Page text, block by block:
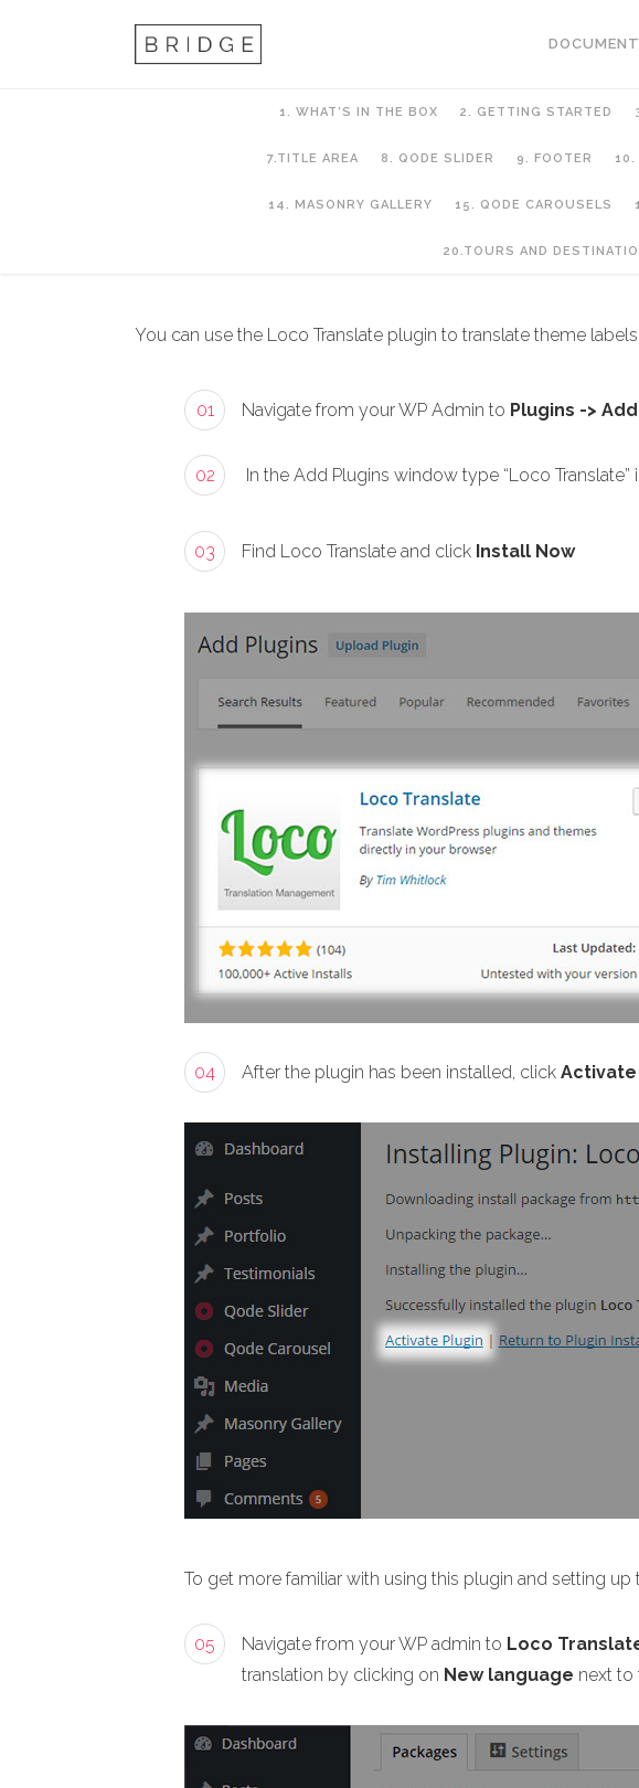
1. WHAT’S IN THE BOX 2. GETTING STARTED
7.TITLE AREA 8. QODE SLIDER 9. FOOTER 10.
14. MASONRY GALLERY 15. QODE CAROUSELS
20.TOURS AND
2. Getting Started
You can use the Loco Translate plugin to translate theme
01 Navigate from your WP Admin to Plugins ->
02 In the Add Plugins window type “Loco Translate”
03 Find Loco Translate and click Install Now
04 After the plugin has been installed, click Activate
To get more familiar with using this plugin and setting
05 Navigate from your WP admin to Loco
translation by clicking on New language next to